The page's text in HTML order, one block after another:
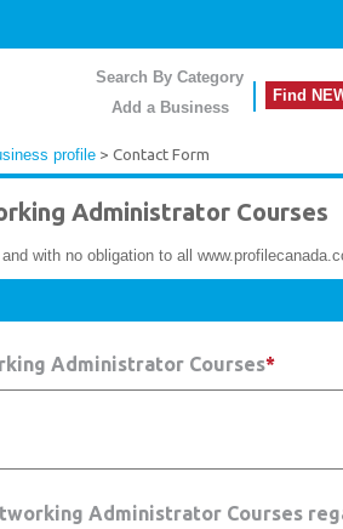
Search By Category
Add a Business
Find
profile > Contact Form
Administrator Courses
with no obligation to all
Administrator Courses*
Administrator Courses